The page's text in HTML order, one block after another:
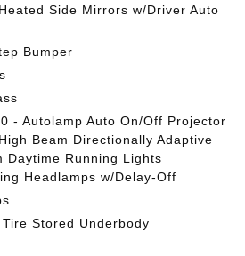
Side Mirrors w/Driver Auto
Bumper
- Autolamp Auto On/Off Projector
Beam Directionally Adaptive
Daytime Running Lights
Headlamps w/Delay-Off
Stored Underbody